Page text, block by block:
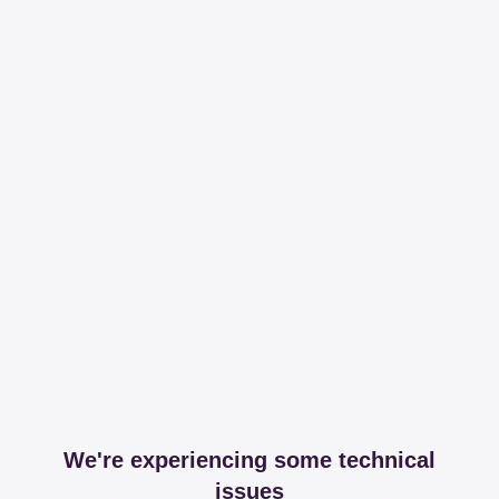
We're experiencing some technical
issues